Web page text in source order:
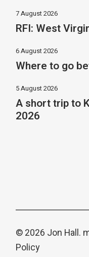
7 August 2026
RFI: West
6 August 2026
Where to go
5 August 2026
A short trip to
2026
© 2026 Jon Hall.
Policy